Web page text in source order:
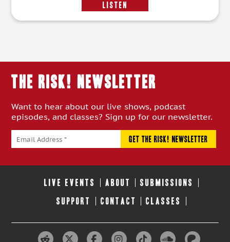
LISTEN
THE RISK! Newsletter
Want to hear about our live shows, podcast
episodes, and classes? Sign up for our newsletter.
LIVE EVENTS ABOUT SUBMISSIONS
SUPPORT CONTACT CLASSES